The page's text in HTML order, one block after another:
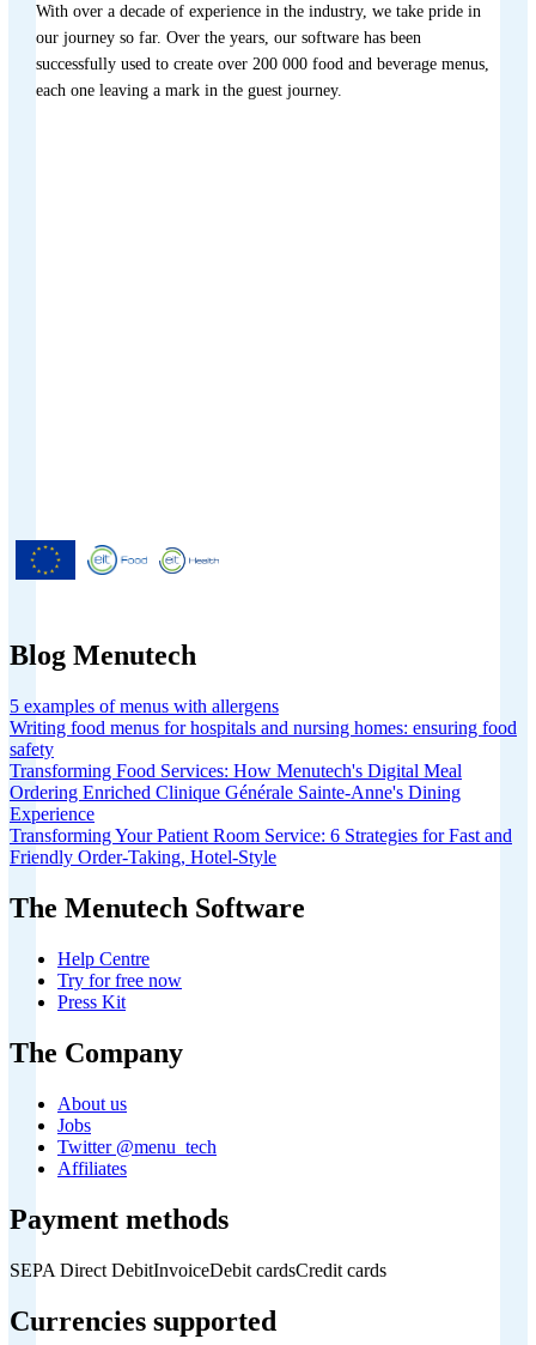
With over a decade of experience in the industry, we take pride in
our journey so far. Over the years, our software has been
successfully used to create over 200 000 food and beverage menus,
each one leaving a mark in the guest journey.
Blog Menutech
5 examples of menus with allergens
Writing food menus for hospitals and nursing homes: ensuring food
safety
Transforming Food Services: How Menutech's Digital Meal
Ordering Enriched Clinique Générale Sainte-Anne's Dining
Experience
Transforming Your Patient Room Service: 6 Strategies for Fast and
Friendly Order-Taking, Hotel-Style
The Menutech Software
Help Centre
Try for free now
Press Kit
The Company
About us
Jobs
Twitter @menu_tech
Affiliates
Payment methods
SEPA Direct DebitInvoiceDebit cardsCredit cards
Currencies supported